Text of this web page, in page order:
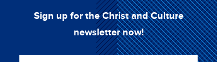
Sign up for the Christ and Culture
newsletter now!